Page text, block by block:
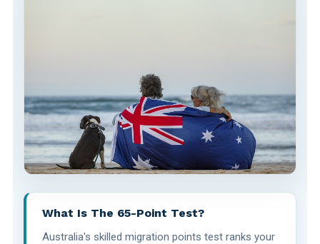
What Is The 65-Point Test?
Australia's skilled migration points test ranks your